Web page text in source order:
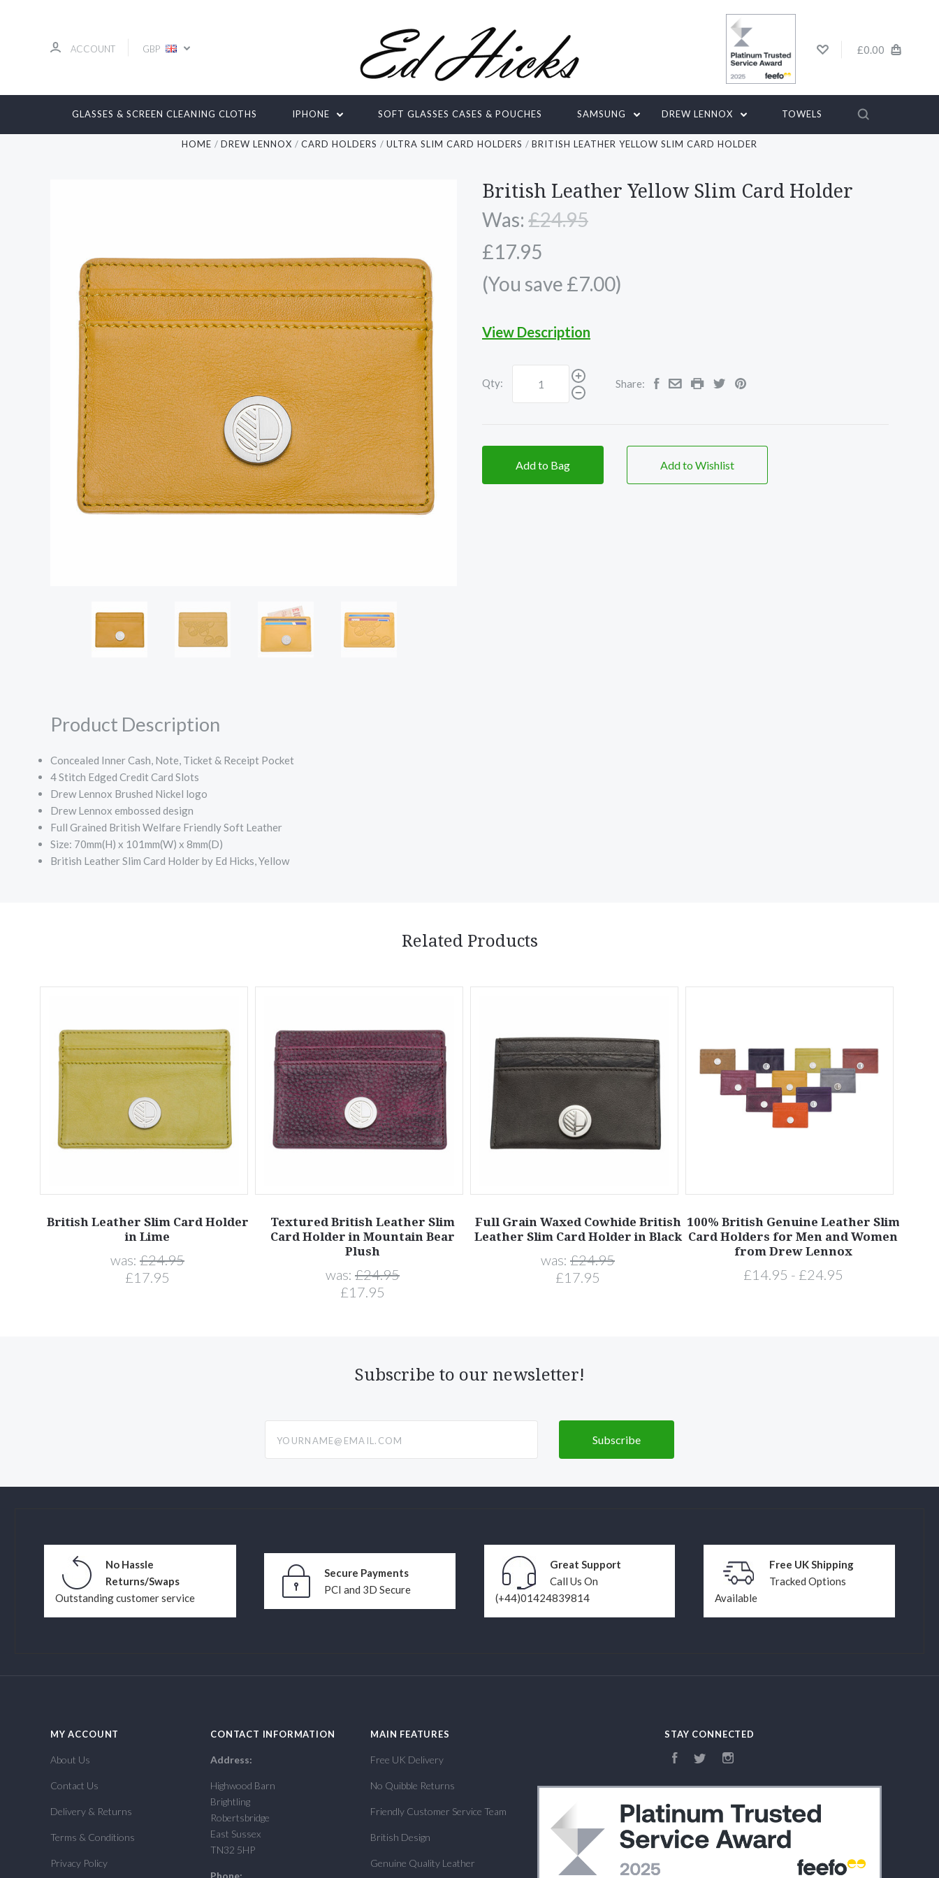
ACCOUNT GBP £0.00
GLASSES & SCREEN CLEANING CLOTHS IPHONE SOFT GLASSES CASES & POUCHES SAMSUNG DREW LENNOX TOWELS
HOME DREW LENNOX CARD HOLDERS ULTRA SLIM CARD HOLDERS BRITISH LEATHER YELLOW SLIM CARD HOLDER
British Leather Yellow Slim Card Holder
Was: £24.95
£17.95
(You save £7.00)
View Description
Qty: Share:
Add to Bag Add to Wishlist
Product Description
Concealed Inner Cash, Note, Ticket & Receipt Pocket
4 Stitch Edged Credit Card Slots
Drew Lennox Brushed Nickel logo
Drew Lennox embossed design
Full Grained British Welfare Friendly Soft Leather
Size: 70mm(H) x 101mm(W) x 8mm(D)
British Leather Slim Card Holder by Ed Hicks, Yellow
Related Products
British Leather Slim Card Holder
in Lime
was: £24.95
£17.95
Textured British Leather Slim
Card Holder in Mountain Bear
Plush
was: £24.95
£17.95
Full Grain Waxed Cowhide British
Leather Slim Card Holder in Black
was: £24.95
£17.95
100% British Genuine Leather Slim
Card Holders for Men and Women
from Drew Lennox
£14.95 - £24.95
Subscribe to our newsletter!
No Hassle
Returns/Swaps
Outstanding customer service
Secure Payments
PCI and 3D Secure
Great Support
Call Us On
(+44)01424839814
Free UK Shipping
Tracked Options
Available
MY ACCOUNT
About Us
Contact Us
Delivery & Returns
Terms & Conditions
Privacy Policy
CONTACT INFORMATION
Address:
Highwood Barn
Brightling
Robertsbridge
East Sussex
TN32 5HP
MAIN FEATURES
Free UK Delivery
No Quibble Returns
Friendly Customer Service Team
British Design
Genuine Quality Leather
STAY CONNECTED
FacebookTwitterInstagram